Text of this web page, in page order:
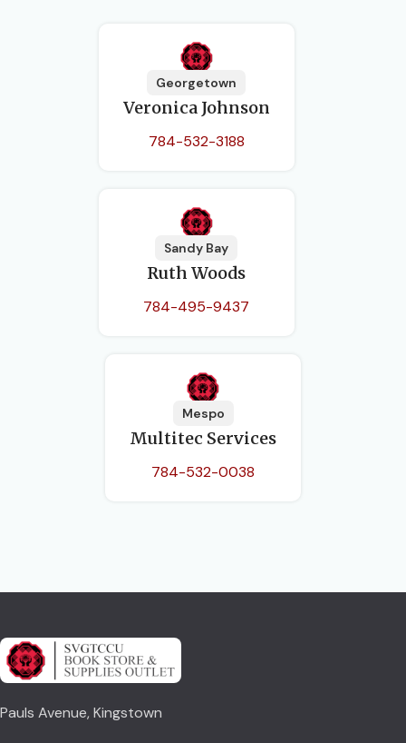
Georgetown
Veronica Johnson
784-532-3188
Sandy Bay
Ruth Woods
784-495-9437
Mespo
Multitec Services
784-532-0038
Pauls Avenue, Kingstown